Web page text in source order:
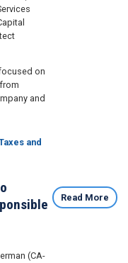
on
and
and
(CA-
Read More